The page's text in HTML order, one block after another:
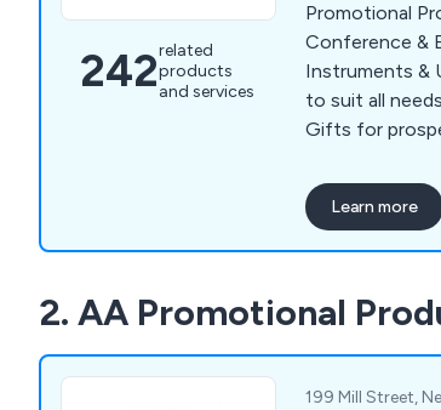
242related
products
and services
Promotional
Conference &
Instruments &
to suit all
Gifts for
or Exhibition.
Bags, Business
Point Pens,
minimum spend
Learn more
2. AA Promotional
199 Mill Street,